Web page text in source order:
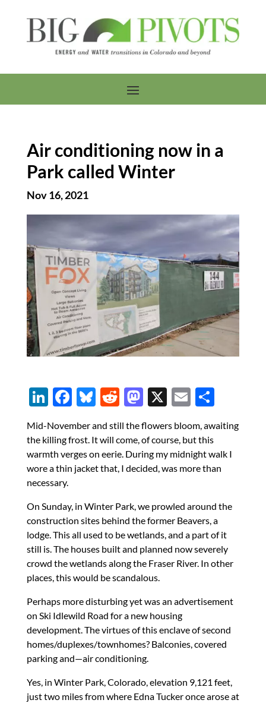
Air conditioning now in a
Park called Winter
Nov 16, 2021
Li
k
e
dI
n
F
e
b
o
k
Bl
es
k
y
R
d
di
t
M
to
d
o
X E
ail
S
ar
e
Mid-November and still the flowers bloom, awaiting
the killing frost. It will come, of course, but this
warmth verges on eerie. During my midnight walk I
wore a thin jacket that, I decided, was more than
necessary.
On Sunday, in Winter Park, we prowled around the
construction sites behind the former Beavers, a
lodge. This all used to be wetlands, and a part of it
still is. The houses built and planned now severely
crowd the wetlands along the Fraser River. In other
places, this would be scandalous.
Perhaps more disturbing yet was an advertisement
on Ski Idlewild Road for a new housing
development. The virtues of this enclave of second
homes/duplexes/townhomes? Balconies, covered
parking and—air conditioning.
Yes, in Winter Park, Colorado, elevation 9,121 feet,
just two miles from where Edna Tucker once arose at